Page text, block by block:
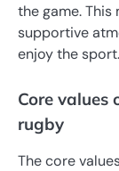
the game.
supportive
enjoy the sport.
Core values
rugby
The core